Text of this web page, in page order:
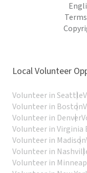
Terms
Local Volunteer
Volunteer in Seattle
Volunteer in Boston
Volunteer in Denver
Volunteer in Virginia
Volunteer in Madison
Volunteer in
Volunteer in